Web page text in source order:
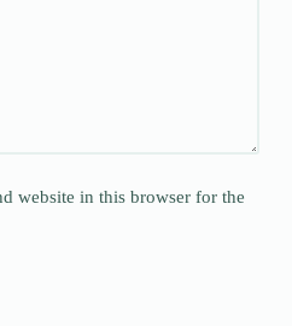
website in this browser for the